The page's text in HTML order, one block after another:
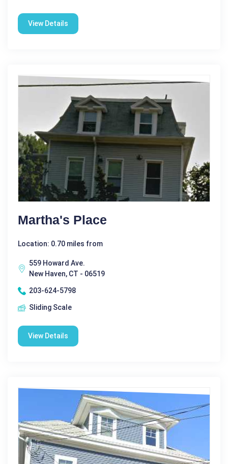
View Details
Martha's Place
Location: 0.70 miles from
559 Howard Ave.
New Haven, CT - 06519
203-624-5798
Sliding Scale
View Details